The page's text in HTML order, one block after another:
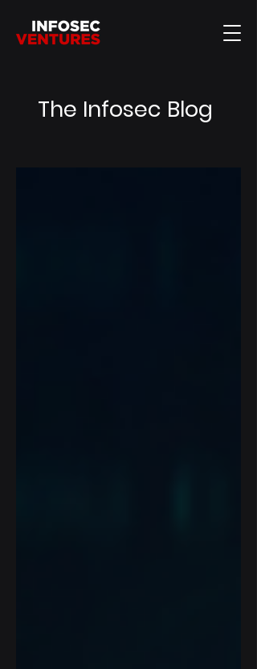
The Infosec Blog